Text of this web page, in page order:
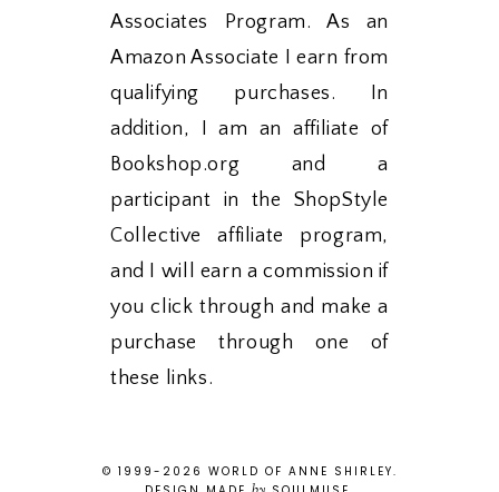
Associates Program. As an
Amazon Associate I earn from
qualifying purchases. In
addition, I am an affiliate of
Bookshop.org and a
participant in the ShopStyle
Collective affiliate program,
and I will earn a commission if
you click through and make a
purchase through one of
these links.
© 1999- 2026 WORLD OF ANNE SHIRLEY.